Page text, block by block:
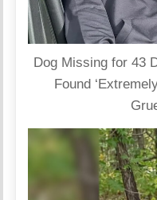
Dog Missing for 43
Found